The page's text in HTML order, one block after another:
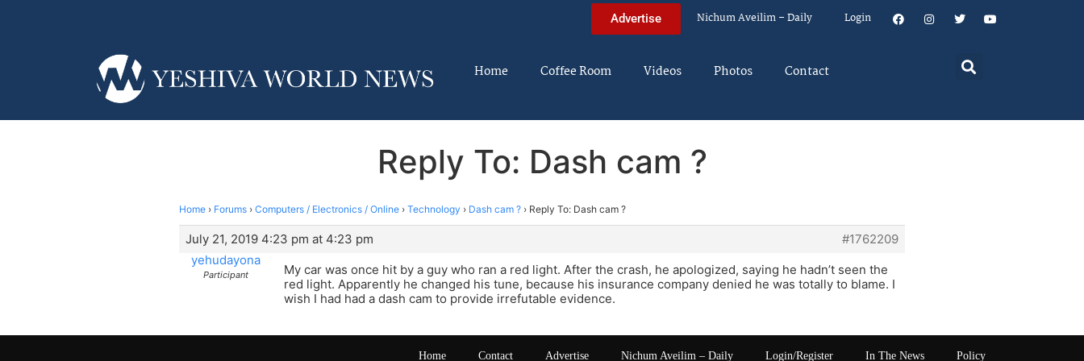
Advertise Nichum Aveilim – Daily Login
Home Coffee Room Videos Photos Contact
Reply To: Dash cam ?
Home › Forums › Computers / Electronics / Online › Technology › Dash cam ? › Reply To: Dash cam ?
July 21, 2019 4:23 pm at 4:23 pm
#1762209
yehudayona
Participant
My car was once hit by a guy who ran a red light. After the crash, he apologized, saying he hadn’t seen the
red light. Apparently he changed his tune, because his insurance company denied he was totally to blame. I
wish I had had a dash cam to provide irrefutable evidence.
Home Contact Advertise Nichum Aveilim – Daily Login/Register In The News Policy